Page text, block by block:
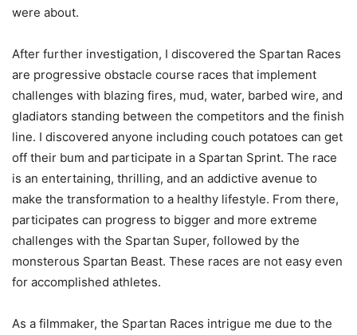
were about.
After further investigation, I discovered the Spartan Races
are progressive obstacle course races that implement
challenges with blazing fires, mud, water, barbed wire, and
gladiators standing between the competitors and the finish
line. I discovered anyone including couch potatoes can get
off their bum and participate in a Spartan Sprint. The race
is an entertaining, thrilling, and an addictive avenue to
make the transformation to a healthy lifestyle. From there,
participates can progress to bigger and more extreme
challenges with the Spartan Super, followed by the
monsterous Spartan Beast. These races are not easy even
for accomplished athletes.
As a filmmaker, the Spartan Races intrigue me due to the